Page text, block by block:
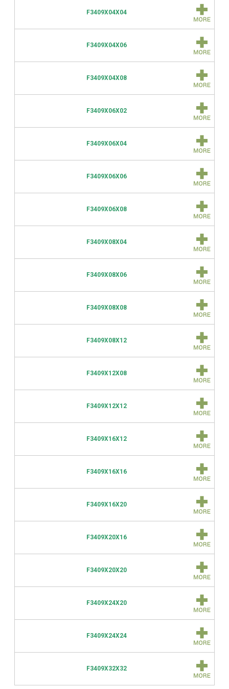
F3409X04X04
F3409X04X06
F3409X04X08
F3409X06X02
F3409X06X04
F3409X06X06
F3409X06X08
F3409X08X04
F3409X08X06
F3409X08X08
F3409X08X12
F3409X12X08
F3409X12X12
F3409X16X12
F3409X16X16
F3409X16X20
F3409X20X16
F3409X20X20
F3409X24X20
F3409X24X24
F3409X32X32